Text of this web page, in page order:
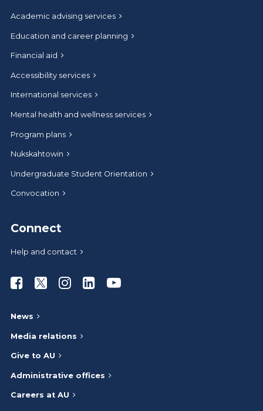
Academic advising services
Education and career planning
Financial aid
Accessibility services
International services
Mental health and wellness services
Program plans
Nukskahtowin
Undergraduate Student Orientation
Convocation
Connect
Help and contact
Athabasca University Facebook
Athabasca University Twitter
Athabasca University Instagram
Athabasca University LinkedIn
Athabasca University
News
Media relations
Give to AU
Administrative offices
Careers at AU